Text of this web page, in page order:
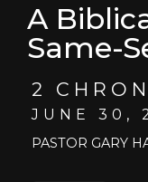
A
Same-
2
JUNE 30,
PASTOR GARY